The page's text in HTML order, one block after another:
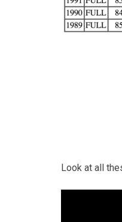
Look at all